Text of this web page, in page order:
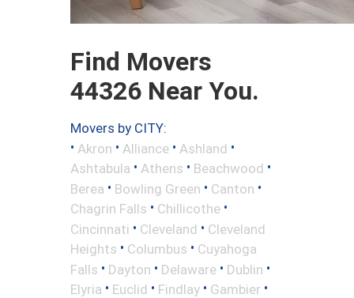
Find Movers
44326 Near You.
Movers by CITY:
• Akron • Alliance • Ashland •
Ashtabula • Athens • Beachwood •
Berea • Bowling Green • Canton •
Chagrin Falls • Chillicothe •
Cincinnati • Cleveland • Cleveland
Heights • Columbus • Cuyahoga
Falls • Dayton • Delaware • Dublin •
Elyria • Euclid • Findlay • Gambier •